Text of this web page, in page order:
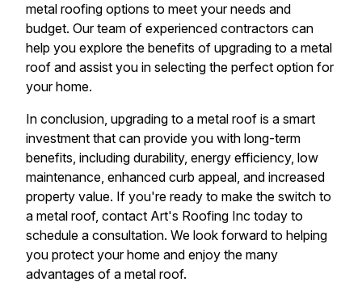
metal roofing options to meet your needs and
budget. Our team of experienced contractors can
help you explore the benefits of upgrading to a metal
roof and assist you in selecting the perfect option for
your home.
In conclusion, upgrading to a metal roof is a smart
investment that can provide you with long-term
benefits, including durability, energy efficiency, low
maintenance, enhanced curb appeal, and increased
property value. If you're ready to make the switch to
a metal roof, contact Art's Roofing Inc today to
schedule a consultation. We look forward to helping
you protect your home and enjoy the many
advantages of a metal roof.